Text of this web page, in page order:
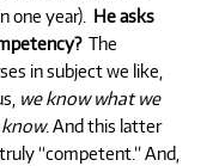
one year). He asks
The
in subject we like,
we know what we
know. And this latter
“competent.” And,